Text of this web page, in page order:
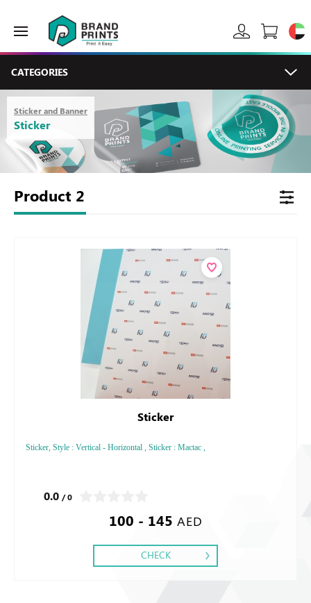
CATEGORIES
Sticker and Banner
Sticker
Product 2
Sticker
Sticker, Style : Vertical - Horizontal , Sticker : Mactac ,
0.0 / 0
100 - 145 AED
CHECK